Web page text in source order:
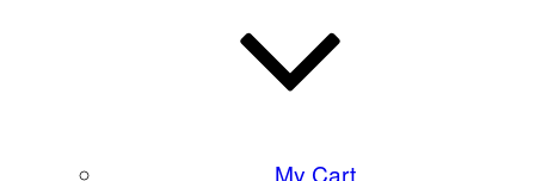
My Cart